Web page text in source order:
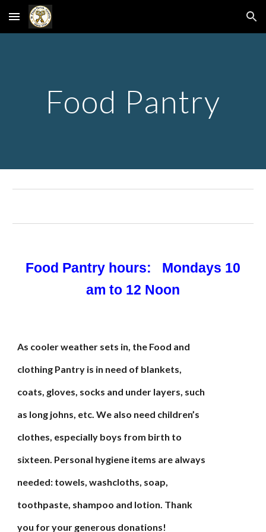
Skip to main content Skip to navigation
Food Pantry
Food Pantry hours: Mondays 10
am to 12 Noon
As cooler weather sets in, the Food and
clothing Pantry is in need of blankets,
coats, gloves, socks and under layers, such
as long johns, etc. We also need children’s
clothes, especially boys from birth to
sixteen. Personal hygiene items are always
needed: towels, washcloths, soap,
toothpaste, shampoo and lotion. Thank
you for your generous donations!